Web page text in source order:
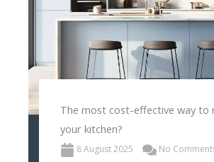
The most cost-effective way to
your kitchen?
8 August 2025 No